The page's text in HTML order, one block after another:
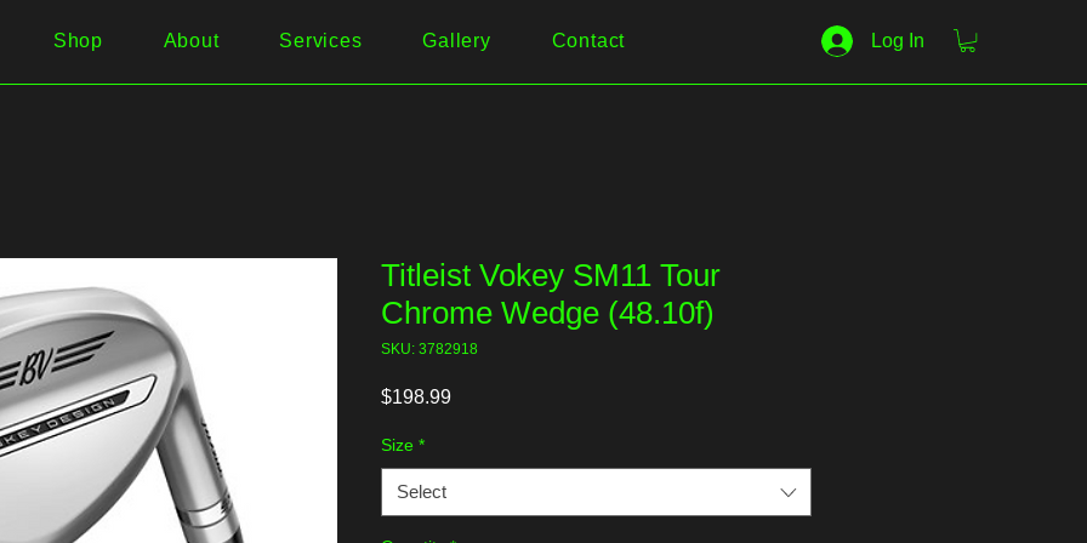
Shop About Services Gallery Contact Log In
Titleist Vokey SM11 Tour
Chrome Wedge (48.10f)
SKU: 3782918
$198.99Price
Size *
Select